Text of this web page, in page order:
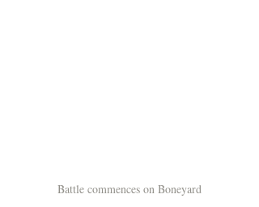
Battle commences on Boneyard